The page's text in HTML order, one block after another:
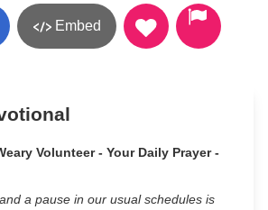
Embed
Volunteer - Your Daily Prayer -
a pause in our usual schedules is